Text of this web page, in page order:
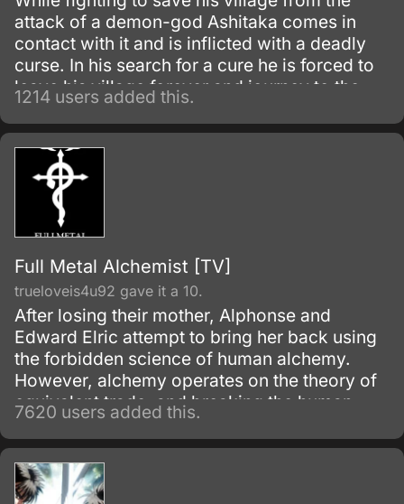
attack of a demon-god Ashitaka comes in
contact with it and is inflicted with a deadly
curse. In his search for a cure he is forced to
leave his village forever and journey to the
forest inhabited by animal gods.
1214 users added this.
Full Metal Alchemist [TV]
trueloveis4u92 gave it a 10.
After losing their mother, Alphonse and
Edward Elric attempt to bring her back using
the forbidden science of human alchemy.
However, alchemy operates on the theory of
equivalent trade, and breaking the human
alchemy taboo carries a heavy price.
7620 users added this.